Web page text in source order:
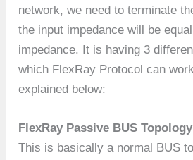
network, we need to terminate
the input impedance will be
impedance. It is having 3
which FlexRay Protocol can
explained below:
FlexRay Passive BUS Topology
This is basically a normal BUS